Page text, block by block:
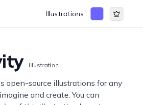
Illustrations
Illustration
open-source illustrations for any
and create. You can